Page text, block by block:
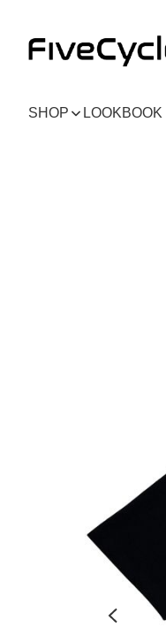
SHOP LOOKBOOK